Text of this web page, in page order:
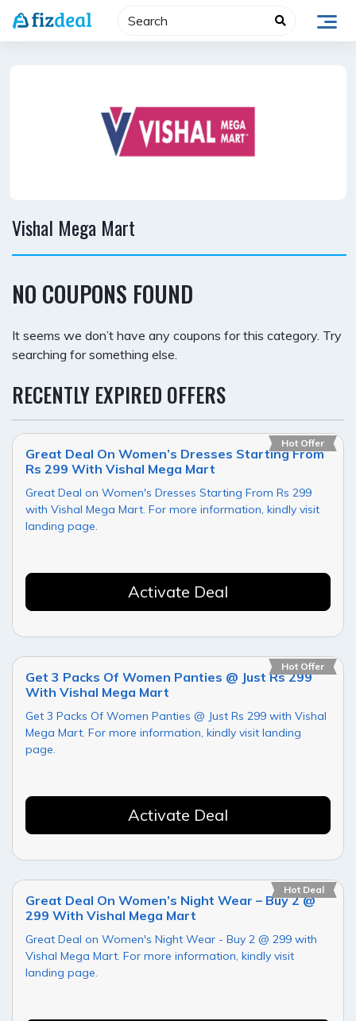
Skip
Vishal Mega Mart
NO COUPONS FOUND
It seems we don’t have any coupons for this category. Try
searching for something else.
RECENTLY EXPIRED OFFERS
Hot Offer
Great Deal On Women’s Dresses Starting From
Rs 299 With Vishal Mega Mart
Great Deal on Women's Dresses Starting From Rs 299
with Vishal Mega Mart. For more information, kindly visit
landing page.
Activate Deal
Hot Offer
Get 3 Packs Of Women Panties @ Just Rs 299
With Vishal Mega Mart
Get 3 Packs Of Women Panties @ Just Rs 299 with Vishal
Mega Mart. For more information, kindly visit landing
page.
Activate Deal
Hot Deal
Great Deal On Women’s Night Wear – Buy 2 @
299 With Vishal Mega Mart
Great Deal on Women's Night Wear - Buy 2 @ 299 with
Vishal Mega Mart. For more information, kindly visit
landing page.